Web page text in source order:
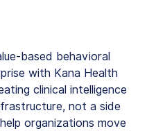
based behavioral
with Kana Health
clinical intelligence
not a side
organizations move